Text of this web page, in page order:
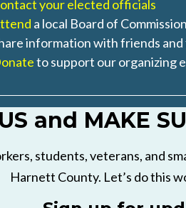
your elected officials
a local Board of
information with friends and
to support our organizing
and MAKE
students, veterans, and
Harnett County. Let’s do this